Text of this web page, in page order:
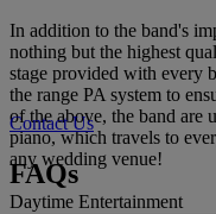
In addition to the band's
nothing but the highest
stage provided with every
the range PA system to
of the above, the band are
piano, which travels to
any wedding venue!
Daytime Entertainment
Contact Us
FAQs